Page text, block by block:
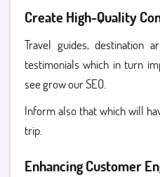
Create High-Quality
Travel guides, destination
testimonials which in turn
see grow our SEO.
Inform also that which will
trip.
Enhancing Customer